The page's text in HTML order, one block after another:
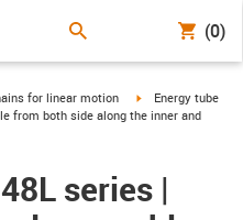
(0)
right
for linear motion igus-icon-arrow-
Energy tube
from both side along the inner and
series |